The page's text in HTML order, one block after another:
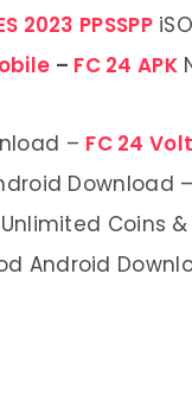
2023 PPSSPP
– FC 24 APK
– FC 24
Download –
Unlimited Coins
Android